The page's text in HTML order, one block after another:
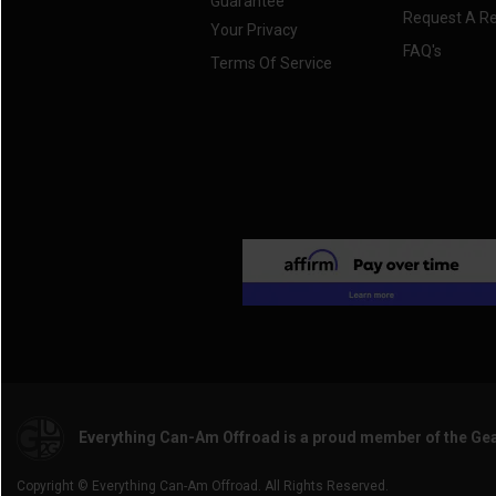
Your Privacy
Terms Of Service
Request A
FAQ's
Everything Can-Am Offroad is a proud member of the
Copyright © Everything Can-Am Offroad. All Rights Reserved.